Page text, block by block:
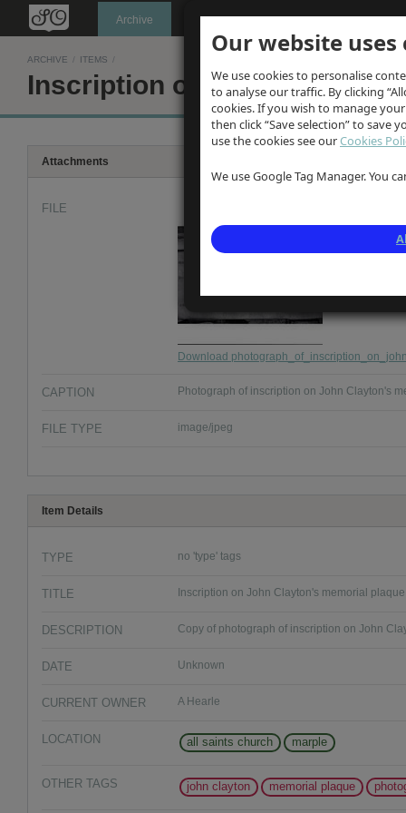
Our website uses
We use cookies to personalise
to analyse our traffic. By clicking
cookies. If you wish to manage
then click “Save selection” to save
use the cookies see ourCookies
We use Google Tag Manager. You
Oldknow's Archive
ARCHIVE / ITEMS /
Inscription on John
Attachments
FILE
Download
CAPTION Photograph of inscription on John Clayton's
FILE TYPE image/jpeg
Item Details
TYPE no 'type' tags
TITLE Inscription on John Clayton's memorial plaque
DESCRIPTION Copy of photograph of inscription on John
DATE Unknown
CURRENT OWNER A Hearle
LOCATION all saints church marple
OTHER TAGS john clayton memorial plaque